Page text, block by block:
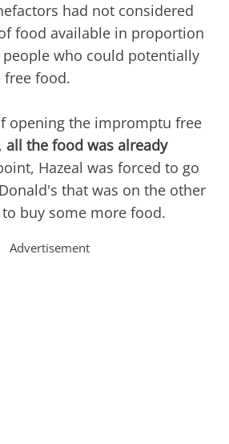
had not considered
food available in proportion
who could potentially
free food.
opening the impromptu free
all the food was already
Hazeal was forced to go
that was on the other
buy some more food.
Advertisement